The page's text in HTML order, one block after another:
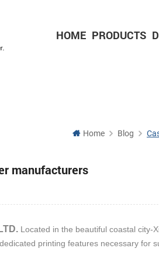
HOME PRODUCTS
Home Blog
manufacturers
Located in the beautiful coastal city-
printing features necessary for